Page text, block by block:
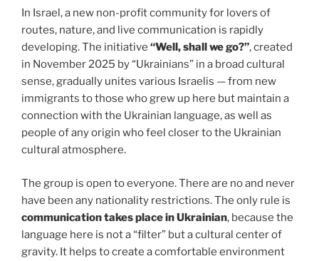
In Israel, a new non-profit community for lovers of
routes, nature, and live communication is rapidly
developing. The initiative “Well, shall we go?”, created
in November 2025 by “Ukrainians” in a broad cultural
sense, gradually unites various Israelis — from new
immigrants to those who grew up here but maintain a
connection with the Ukrainian language, as well as
people of any origin who feel closer to the Ukrainian
cultural atmosphere.
The group is open to everyone. There are no and never
have been any nationality restrictions. The only rule is
communication takes place in Ukrainian, because the
language here is not a “filter” but a cultural center of
gravity. It helps to create a comfortable environment